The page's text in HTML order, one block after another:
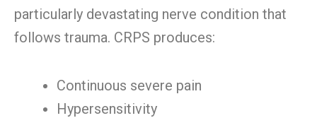
particularly devastating nerve condition that
follows trauma. CRPS produces:
Continuous severe pain
Hypersensitivity